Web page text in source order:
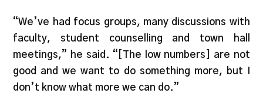
“We’ve had focus groups, many discussions with
faculty, student counselling and town hall
meetings,” he said. “[The low numbers] are not
good and we want to do something more, but I
don’t know what more we can do.”